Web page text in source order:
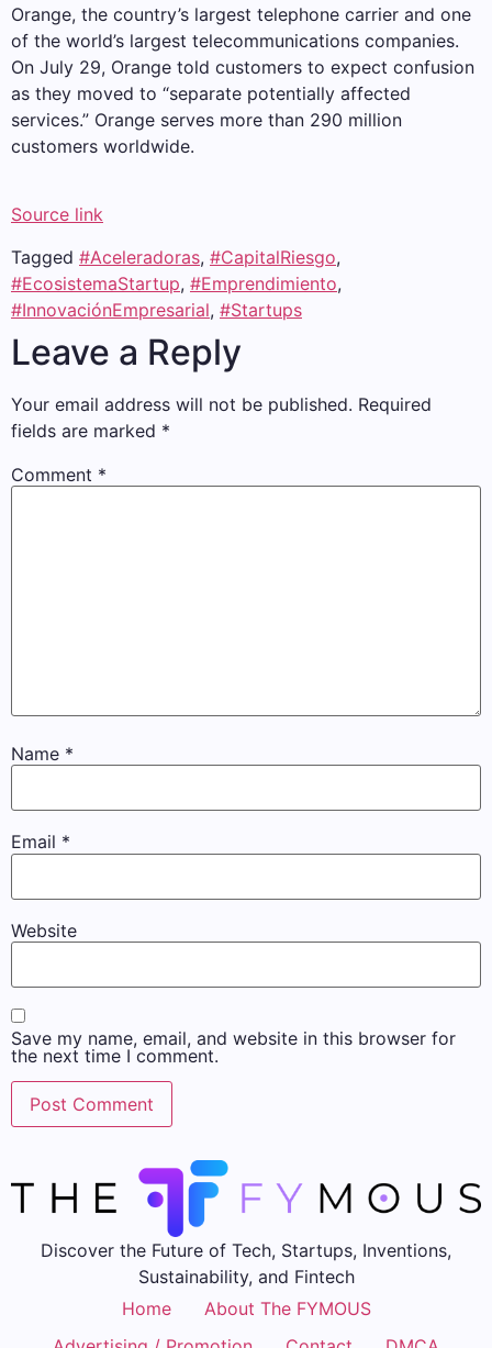
Orange, the country’s largest telephone carrier and one
of the world’s largest telecommunications companies.
On July 29, Orange told customers to expect confusion
as they moved to “separate potentially affected
services.” Orange serves more than 290 million
customers worldwide.
Source link
Tagged #Aceleradoras, #CapitalRiesgo,
#EcosistemaStartup, #Emprendimiento,
#InnovaciónEmpresarial, #Startups
Leave a Reply
Your email address will not be published. Required
fields are marked *
Comment *
Name *
Email *
Website
Save my name, email, and website in this browser for
the next time I comment.
Discover the Future of Tech, Startups, Inventions,
Sustainability, and Fintech
Home
About The FYMOUS